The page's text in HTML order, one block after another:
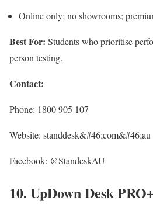
Online only; no showrooms;
Best For: Students who prioritise
person testing.
Contact:
Phone: 1800 905 107
Website: standdesk&#46;com&#46;au
Facebook: @StandeskAU
10. UpDown Desk